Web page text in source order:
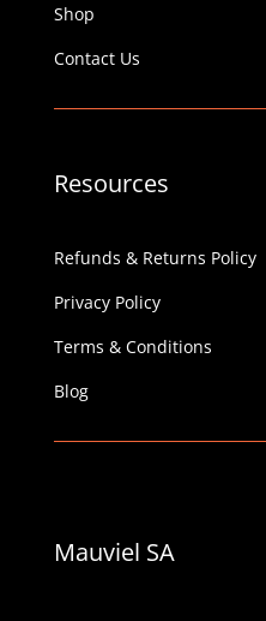
Shop
Contact Us
Resources
Refunds & Returns Policy
Privacy Policy
Terms & Conditions
Blog
Mauviel SA